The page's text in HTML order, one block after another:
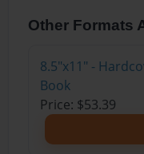
Other Formats
8.5"x11" -
Book
Price: $53.39